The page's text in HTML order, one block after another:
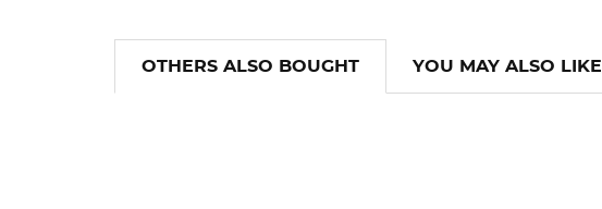
OTHERS ALSO BOUGHT YOU MAY ALSO LIKE